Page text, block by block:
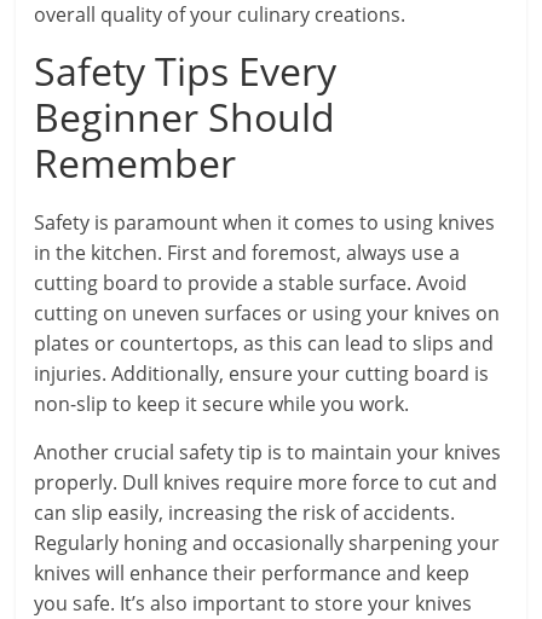
overall quality of your culinary creations.
Safety Tips Every
Beginner Should
Remember
Safety is paramount when it comes to using knives
in the kitchen. First and foremost, always use a
cutting board to provide a stable surface. Avoid
cutting on uneven surfaces or using your knives on
plates or countertops, as this can lead to slips and
injuries. Additionally, ensure your cutting board is
non-slip to keep it secure while you work.
Another crucial safety tip is to maintain your knives
properly. Dull knives require more force to cut and
can slip easily, increasing the risk of accidents.
Regularly honing and occasionally sharpening your
knives will enhance their performance and keep
you safe. It’s also important to store your knives